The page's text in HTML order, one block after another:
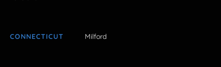
CONNECTICUT Milford